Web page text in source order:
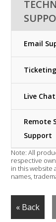
Email
Live Chat
Remote
Support
Note: All
respective
in this website
names,
« Back